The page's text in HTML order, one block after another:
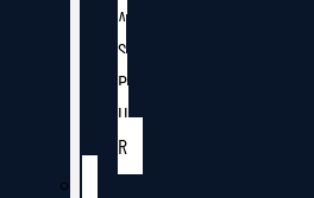
A
S
P
U
R